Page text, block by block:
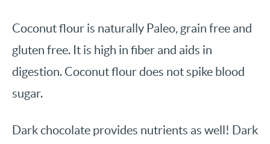
Coconut flour is naturally Paleo, grain free and
gluten free. It is high in fiber and aids in
digestion. Coconut flour does not spike blood
sugar.
Dark chocolate provides nutrients as well! Dark